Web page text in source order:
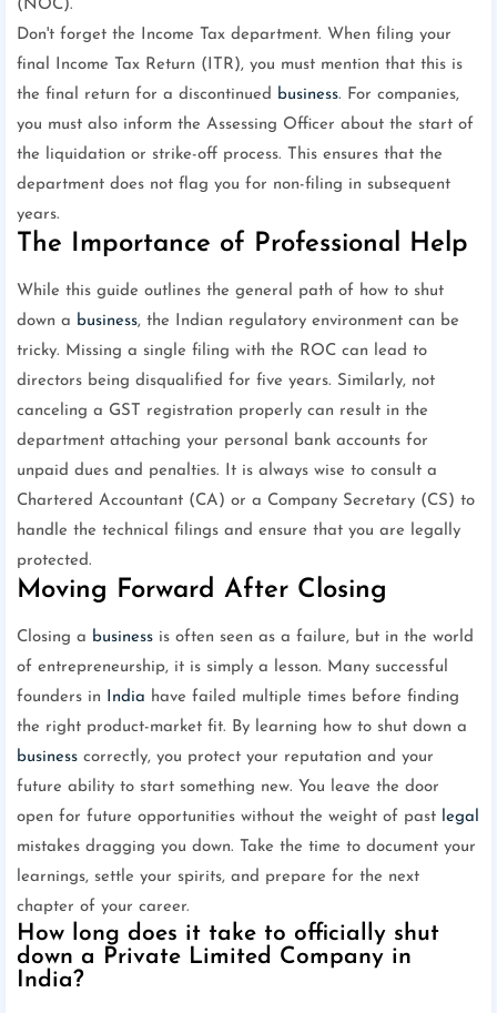
(NOC).
Don't forget the Income Tax department. When filing your
final Income Tax Return (ITR), you must mention that this is
the final return for a discontinued business. For companies,
you must also inform the Assessing Officer about the start of
the liquidation or strike-off process. This ensures that the
department does not flag you for non-filing in subsequent
years.
The Importance of Professional Help
While this guide outlines the general path of how to shut
down a business, the Indian regulatory environment can be
tricky. Missing a single filing with the ROC can lead to
directors being disqualified for five years. Similarly, not
canceling a GST registration properly can result in the
department attaching your personal bank accounts for
unpaid dues and penalties. It is always wise to consult a
Chartered Accountant (CA) or a Company Secretary (CS) to
handle the technical filings and ensure that you are legally
protected.
Moving Forward After Closing
Closing a business is often seen as a failure, but in the world
of entrepreneurship, it is simply a lesson. Many successful
founders in
India have failed multiple times before finding
the right product-market fit. By learning how to shut down a
business correctly, you protect your reputation and your
future ability to start something new. You leave the door
open for future opportunities without the weight of past legal
mistakes dragging you down. Take the time to document your
learnings, settle your spirits, and prepare for the next
chapter of your career.
How long does it take to officially shut
down a Private Limited Company in
India?